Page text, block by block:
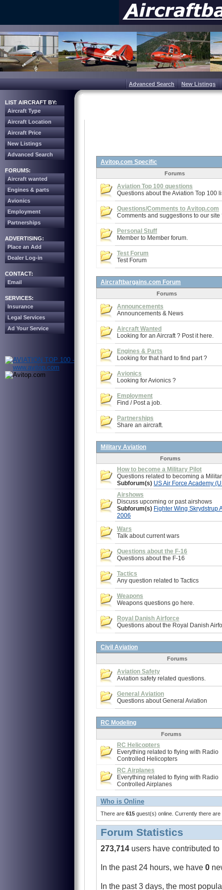
Advanced Search New Listings
LIST AIRCRAFT BY:
Aircraft Type
Aircraft Location
Aircraft Price
New Listings
Advanced Search
FORUMS:
Aircraft wanted
Engines & parts
Avionics
Employment
Partnerships
ADVERTISING:
Place an Add
Dealer Log-in
CONTACT:
Email
SERVICES:
Insurance
Legal Services
Ad Your Service
Avitop.com Specific
Forums
Aviation Top 100 questions
Questions about the Aviation Top 100
Questions/Comments to Avitop.com
Comments and suggestions to our site
Personal Stuff
Member to Member forum.
Test Forum
Test Forum
Aircraftbargains.com Forum
Forums
Announcements
Announcements & News
Aircraft Wanted
Looking for an Aircraft ? Post it here.
Engines & Parts
Looking for that hard to find part ?
Avionics
Looking for Avionics ?
Employment
Find / Post a job.
Partnerships
Share an aircraft.
Military Aviation
Forums
How to become a Military Pilot
Questions related to becoming a
Subforum(s) US Air Force Academy
Airshows
Discuss upcoming or past airshows
Subforum(s) Fighter Wing Skrydstrup
2006
Wars
Talk about current wars
Questions about the F-16
Questions about the F-16
Tactics
Any question related to Tactics
Weapons
Weapons questions go here.
Royal Danish Airforce
Questions about the Royal Danish
Civil Aviation
Forums
Aviation Safety
Aviation safety related questions.
General Aviation
Questions about General Aviation
RC Modeling
Forums
RC Helicopters
Everything related to flying with Radio
Controlled Helicopters
RC Airplanes
Everything related to flying with Radio
Controlled Airplanes
Who is Online
There are 615 guest(s) online. Currently there are
Forum Statistics
273,714 users have contributed to
In the past 24 hours, we have 0
In the past 3 days, the most